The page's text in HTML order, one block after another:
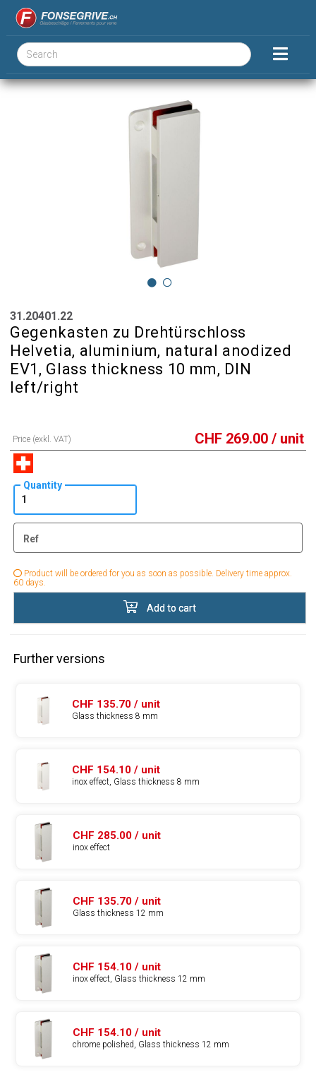
31.20401.22
Gegenkasten zu Drehtürschloss
Helvetia, aluminium, natural anodized
EV1, Glass thickness 10 mm, DIN
left/right
Price (exkl. VAT) CHF 269.00 / unit
Quantity
Ref
Product will be ordered for you as soon as possible. Delivery time approx.
60 days.
Add to cart
Further versions
CHF 135.70 / unit
Glass thickness 8 mm
CHF 154.10 / unit
inox effect, Glass thickness 8 mm
CHF 285.00 / unit
inox effect
CHF 135.70 / unit
Glass thickness 12 mm
CHF 154.10 / unit
inox effect, Glass thickness 12 mm
CHF 154.10 / unit
chrome polished, Glass thickness 12 mm